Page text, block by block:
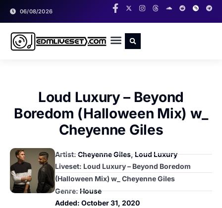
06/08/2026
Loud Luxury – Beyond
Boredom (Halloween Mix) w_
Cheyenne Giles
Artist:Cheyenne Giles,Loud Luxury
Liveset: Loud Luxury – Beyond Boredom
(Halloween Mix) w_ Cheyenne Giles
Genre:House
Added:October 31, 2020